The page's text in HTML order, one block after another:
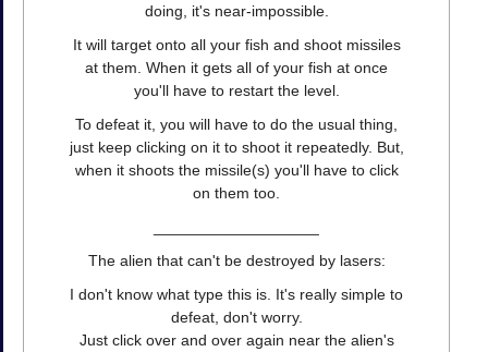
doing, it's near-impossible.
It will target onto all your fish and shoot missiles
at them. When it gets all of your fish at once
you'll have to restart the level.
To defeat it, you will have to do the usual thing,
just keep clicking on it to shoot it repeatedly. But,
when it shoots the missile(s) you'll have to click
on them too.
The alien that can't be destroyed by lasers:
I don't know what type this is. It's really simple to
defeat, don't worry.
Just click over and over again near the alien's